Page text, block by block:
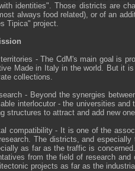
identities". Those districts are
always food related), or of an
Tipica" project.
- The CdM's main goal is
Made in Italy in the world. But it
collections.
- Beyond the synergies
interlocutor - the universities
structures to attract and add new
compatibility - It is one of the
The districts, and
as far as the traffic is
from the field of research
projects as far as the